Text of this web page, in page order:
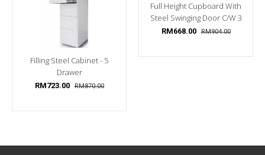
Filling Steel Cabinet - 5
Drawer
RM723.00 RM870.00
Full Height Cupboard With
Steel Swinging Door C/w 3
Shelves, 1...
RM668.00 RM904.00